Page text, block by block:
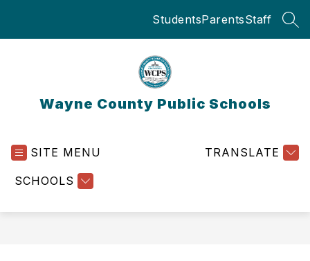
StudentsParentsStaff
Wayne County Public Schools
SITE MENU
SCHOOLS
TRANSLATE